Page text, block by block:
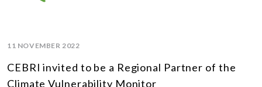
11 NOVEMBER 2022
CEBRI invited to be a Regional Partner of the
Climate Vulnerability Monitor